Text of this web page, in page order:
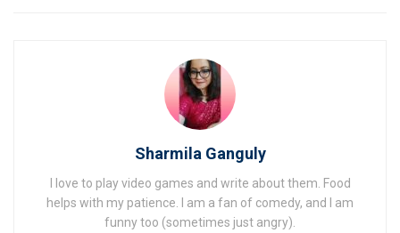
Sharmila Ganguly
I love to play video games and write about them. Food
helps with my patience. I am a fan of comedy, and I am
funny too (sometimes just angry).